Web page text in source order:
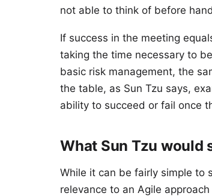
not able to think of before
If success in the meeting
taking the time necessary to
basic risk management, the
the table, as Sun Tzu says,
ability to succeed or fail once
What Sun Tzu would
While it can be fairly simple to
relevance to an Agile